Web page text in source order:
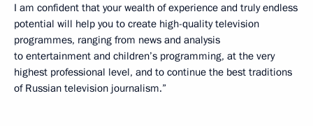
I am confident that your wealth of experience and truly endless
potential will help you to create high-quality television
programmes, ranging from news and analysis
to entertainment and children’s programming, at the very
highest professional level, and to continue the best traditions
of Russian television journalism.”